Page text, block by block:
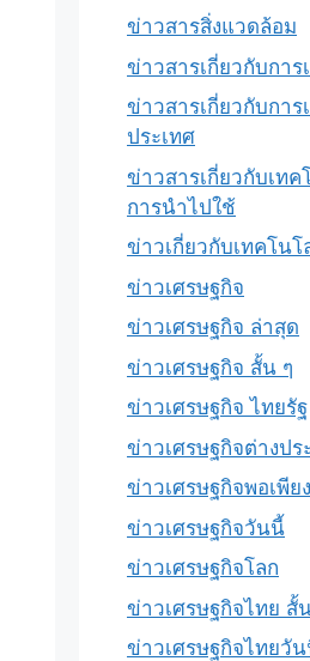
ข่าวสารสิ่งแวดล้อม
ข่าวสารเกี่ยวกับการ
ข่าวสารเกี่ยวกับการ
ประเทศ
ข่าวสารเกี่ยวกับเทค
การนำไปใช้
ข่าวเกี่ยวกับเทคโนโ
ข่าวเศรษฐกิจ
ข่าวเศรษฐกิจ ล่าสุด
ข่าวเศรษฐกิจ สั้น ๆ
ข่าวเศรษฐกิจ ไทยรัฐ
ข่าวเศรษฐกิจต่างปร
ข่าวเศรษฐกิจพอเพียง
ข่าวเศรษฐกิจวันนี้
ข่าวเศรษฐกิจโลก
ข่าวเศรษฐกิจไทย สั้
ข่าวเศรษฐกิจไทยวั